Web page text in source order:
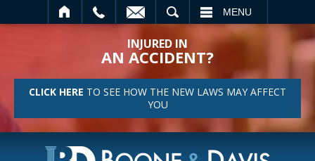
MENU
INJURED IN
AN ACCIDENT?
CLICK HERE TO SEE HOW THE NEW LAWS MAY AFFECT
YOU